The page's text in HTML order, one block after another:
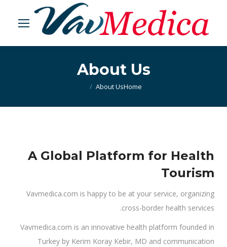
About Us
You are here:
Home
About Us
A Global Platform for Health
Tourism
Vavmedica.com is happy to be at your service, organizing
cross-border health services.
Vavmedica.com is an innovative health platform founded in
Turkey by Kerim Koray Kebir, MD and communication